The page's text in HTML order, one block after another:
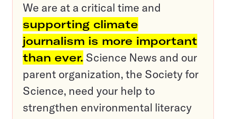
We are at a critical time and
supporting climate
journalism is more important
than ever. Science News and our
parent organization, the Society for
Science, need your help to
strengthen environmental literacy